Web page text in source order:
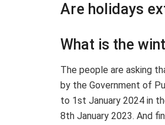
Are holidays
What is the
The people are asking
by the Government of
to 1st January 2024 in
8th January 2023. And